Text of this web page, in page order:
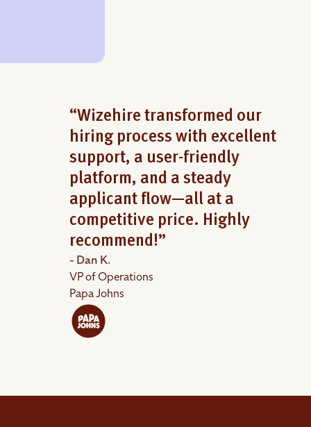
“Wizehire transformed our
hiring process with excellent
support, a user-friendly
platform, and a steady
applicant flow—all at a
competitive price. Highly
recommend!”
- Dan K.
VP of Operations
Papa Johns